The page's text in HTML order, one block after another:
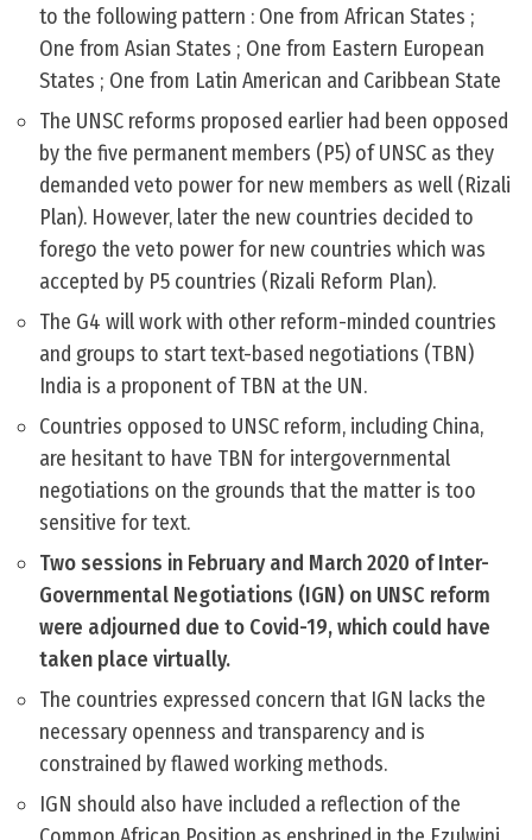
to the following pattern : One from African States ;
One from Asian States ; One from Eastern European
States ; One from Latin American and Caribbean State
The UNSC reforms proposed earlier had been opposed
by the five permanent members (P5) of UNSC as they
demanded veto power for new members as well (Rizali
Plan). However, later the new countries decided to
forego the veto power for new countries which was
accepted by P5 countries (Rizali Reform Plan).
The G4 will work with other reform-minded countries
and groups to start text-based negotiations (TBN)
India is a proponent of TBN at the UN.
Countries opposed to UNSC reform, including China,
are hesitant to have TBN for intergovernmental
negotiations on the grounds that the matter is too
sensitive for text.
Two sessions in February and March 2020 of Inter-
Governmental Negotiations (IGN) on UNSC reform
were adjourned due to Covid-19, which could have
taken place virtually.
The countries expressed concern that IGN lacks the
necessary openness and transparency and is
constrained by flawed working methods.
IGN should also have included a reflection of the